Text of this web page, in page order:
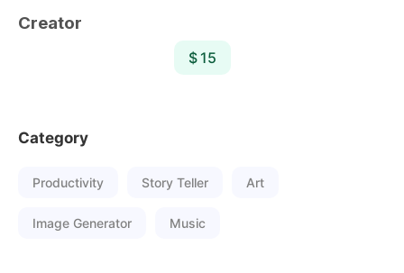
Creator
$ 15
Category
Productivity Story Teller Art
Image Generator Music